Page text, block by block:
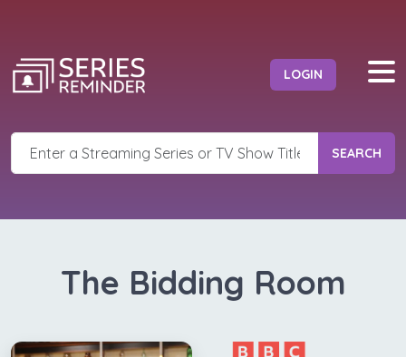
LOGIN
SEARCH
The Bidding Room